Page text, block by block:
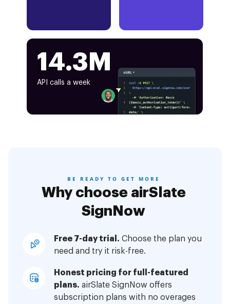
14.3M
API calls a week
BE READY TO GET MORE
Why choose airSlate
SignNow
Free 7-day trial. Choose the plan you
need and try it risk-free.
Honest pricing for full-featured
plans. airSlate SignNow offers
subscription plans with no overages